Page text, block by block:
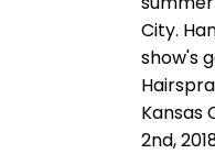
City.
show's
Kansas
2nd,